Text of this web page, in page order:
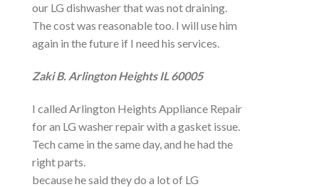
our LG dishwasher that was not draining.
The cost was reasonable too. I will use him
again in the future if I need his services.
Zaki B. Arlington Heights IL 60005
I called Arlington Heights Appliance Repair
for an LG washer repair with a gasket issue.
Tech came in the same day, and he had the
right parts.
because he said they do a lot of LG